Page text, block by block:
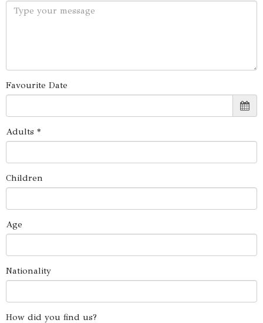
Favourite Date
Adults *
Children
Age
Nationality
How did you find us?